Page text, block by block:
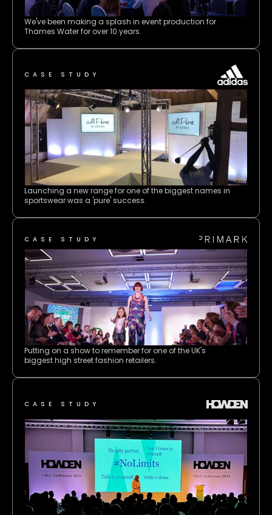
We've been making a splash in event production for
Thames Water for over 10 years.
CASE STUDY
Launching a new range for one of the biggest names in
sportswear was a 'pure' success.
CASE STUDY
Putting on a show to remember for one of the UK's
biggest high street fashion retailers.
CASE STUDY